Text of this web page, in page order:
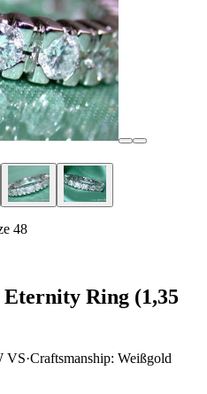
48
Ring (1,35
VS·Craftsmanship: Weißgold